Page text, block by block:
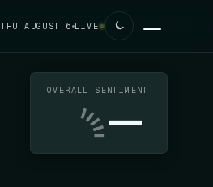
THU AUGUST 6 LIVE
OVERALL SENTIMENT
—